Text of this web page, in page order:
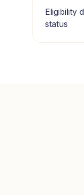
Eligibility
status